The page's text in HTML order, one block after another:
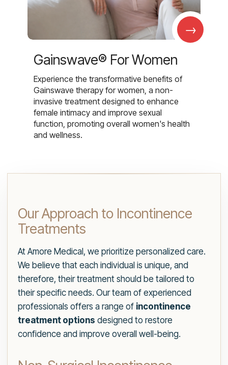
→
Gainswave® For Women
Experience the transformative benefits of
Gainswave therapy for women, a non-
invasive treatment designed to enhance
female intimacy and improve sexual
function, promoting overall women's health
and wellness.
Our Approach to Incontinence
Treatments
At Amore Medical, we prioritize personalized care.
We believe that each individual is unique, and
therefore, their treatment should be tailored to
their specific needs. Our team of experienced
professionals offers a range of incontinence
treatment options designed to restore
confidence and improve overall well-being.